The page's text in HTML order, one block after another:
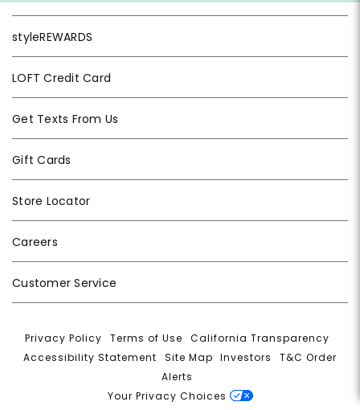
styleREWARDS
LOFT Credit Card
Get Texts From Us
Gift Cards
Store Locator
Careers
Customer Service
Privacy Policy |Terms of Use |California Transparency
Accessibility Statement
Site Map |Investors |T&C Order
Alerts
Your Privacy Choices